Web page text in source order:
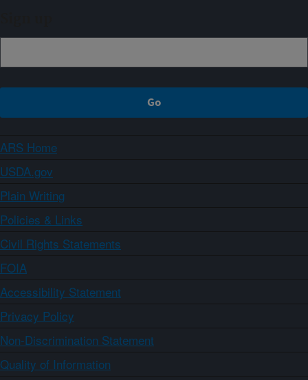
ARS Home
USDA.gov
Plain Writing
Policies & Links
Civil Rights Statements
FOIA
Accessibility Statement
Privacy Policy
Non-Discrimination Statement
Quality of Information